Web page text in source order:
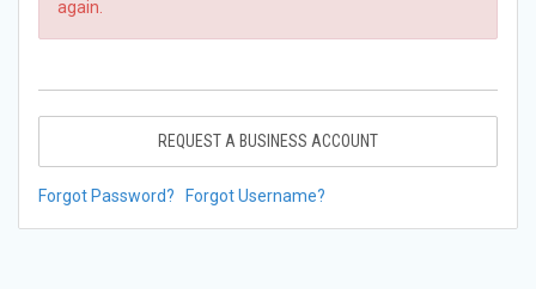
again.
REQUEST A BUSINESS ACCOUNT
Forgot Password? Forgot Username?